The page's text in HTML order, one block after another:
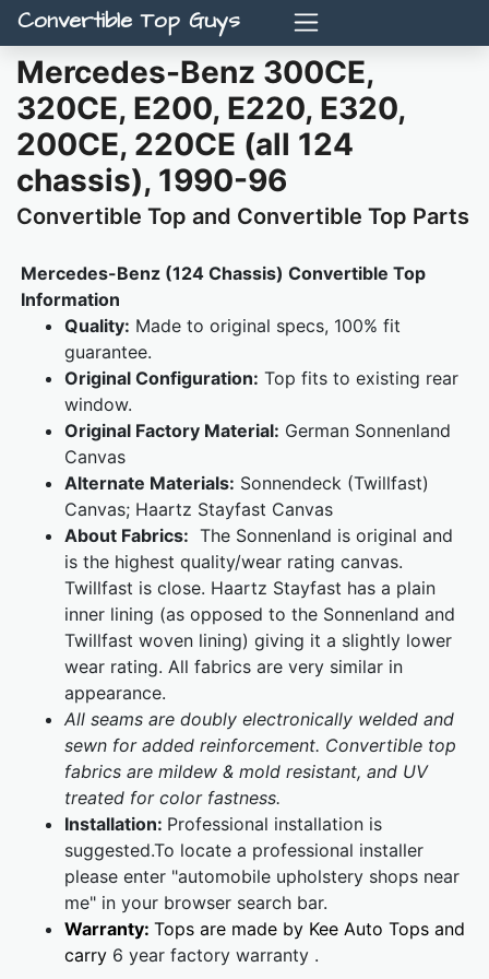
Convertible Top Guys
Mercedes-Benz 300CE,
320CE, E200, E220, E320,
200CE, 220CE (all 124
chassis), 1990-96
Convertible Top and Convertible Top Parts
Mercedes-Benz (124 Chassis) Convertible Top
Information
Quality: Made to original specs, 100% fit
guarantee.
Original Configuration: Top fits to existing rear
window.
Original Factory Material: German Sonnenland
Canvas
Alternate Materials: Sonnendeck (Twillfast)
Canvas; Haartz Stayfast Canvas
About Fabrics: The Sonnenland is original and
is the highest quality/wear rating canvas.
Twillfast is close. Haartz Stayfast has a plain
inner lining (as opposed to the Sonnenland and
Twillfast woven lining) giving it a slightly lower
wear rating. All fabrics are very similar in
appearance.
All seams are doubly electronically welded and
sewn for added reinforcement. Convertible top
fabrics are mildew & mold resistant, and UV
treated for color fastness.
Installation: Professional installation is
suggested.To locate a professional installer
please enter "automobile upholstery shops near
me" in your browser search bar.
Warranty: Tops are made by Kee Auto Tops and
carry 6 year factory warranty .